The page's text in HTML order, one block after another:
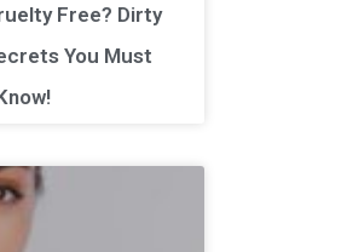
Free? Dirty
You Must